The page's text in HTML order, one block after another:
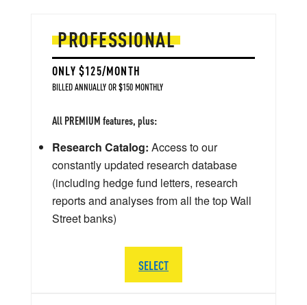
PROFESSIONAL
ONLY $125/MONTH
BILLED ANNUALLY OR $150 MONTHLY
All PREMIUM features, plus:
Research Catalog: Access to our
constantly updated research database
(including hedge fund letters, research
reports and analyses from all the top Wall
Street banks)
SELECT